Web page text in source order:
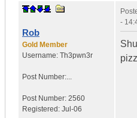
Rob
Gold Member
Username: Th3pwn3r
Post Number:...
Post Number: 2560
Registered: Jul-06
-